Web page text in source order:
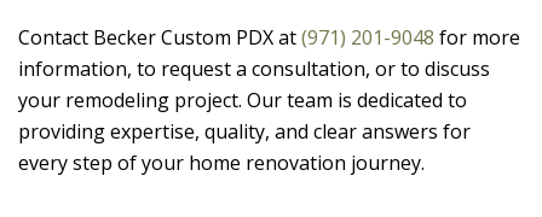
Contact Becker Custom PDXat(971) 201-9048 for more
information, to request a consultation, or to discuss
your remodeling project. Our team is dedicated to
providing expertise, quality, and clear answers for
every step of your home renovation journey.